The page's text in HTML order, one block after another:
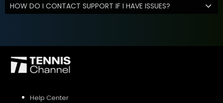
HOW DO I CONTACT SUPPORT IF I HAVE ISSUES?
Help Center